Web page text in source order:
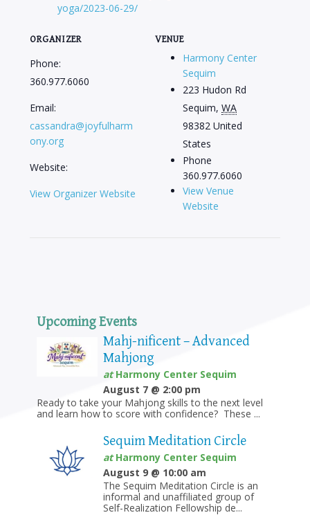
yoga/2023-06-29/
VENUE
Harmony Center
Sequim
223 Hudon Rd
Sequim, WA
98382 United
States
Phone
360.977.6060
View Venue
Website
ORGANIZER
Phone:
360.977.6060
Email:
cassandra@joyfulharm
ony.org
Website:
View Organizer Website
Upcoming Events
Mahj-nificent – Advanced
Mahjong
atHarmony Center Sequim
August 7 @ 2:00 pm
Ready to take your Mahjong skills to the next level
and learn how to score with confidence? These ...
Sequim Meditation Circle
atHarmony Center Sequim
August 9 @ 10:00 am
The Sequim Meditation Circle is an
informal and unaffiliated group of
Self-Realization Fellowship de...